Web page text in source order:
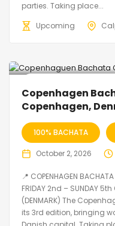
parties. Taking place...
Upcoming
Copenhagen
Copenhagen,
100% BACHATA
October 2, 2026
📍 COPENHAGEN
FRIDAY 2nd – SUNDAY
(DENMARK) The
its 3rd edition, bringing